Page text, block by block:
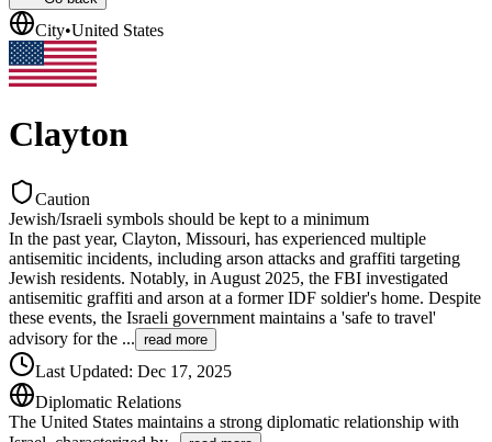
City•United States
Clayton
Caution
Jewish/Israeli symbols should be kept to a minimum
In the past year, Clayton, Missouri, has experienced multiple
antisemitic incidents, including arson attacks and graffiti targeting
Jewish residents. Notably, in August 2025, the FBI investigated
antisemitic graffiti and arson at a former IDF soldier's home. Despite
these events, the Israeli government maintains a 'safe to travel'
advisory for the ... read more
Last Updated: Dec 17, 2025
Diplomatic Relations
The United States maintains a strong diplomatic relationship with